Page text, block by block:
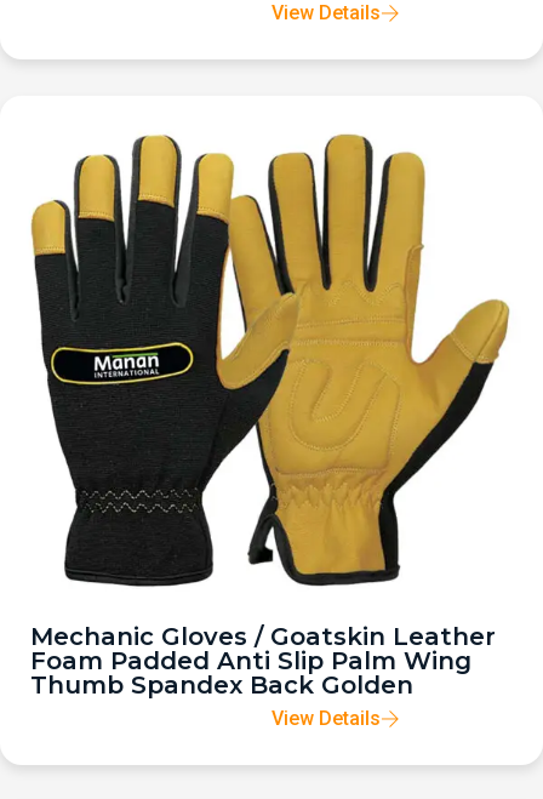
View Details
Mechanic Gloves / Goatskin Leather
Foam Padded Anti Slip Palm Wing
Thumb Spandex Back Golden
View Details